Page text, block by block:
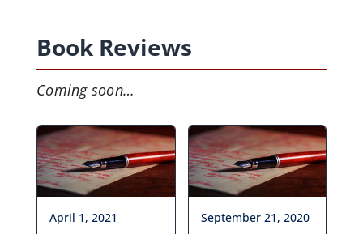
Projects
Resources
Donate
Members Only
Book Reviews
Coming soon…
April 1, 2021 September 21, 2020